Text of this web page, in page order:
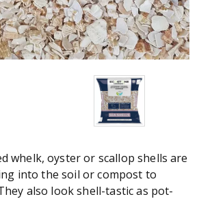
whelk, oyster or scallop shells are
into the soil or compost to
also look shell-tastic as pot-